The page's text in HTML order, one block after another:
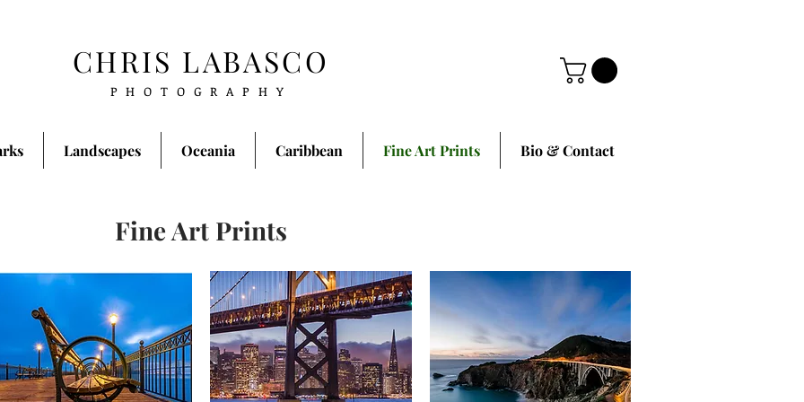
CHRIS LABASCO
PHOTOGRAPHY
Landscapes Oceania Caribbean Fine Art Prints Bio & Contact
Fine Art Prints